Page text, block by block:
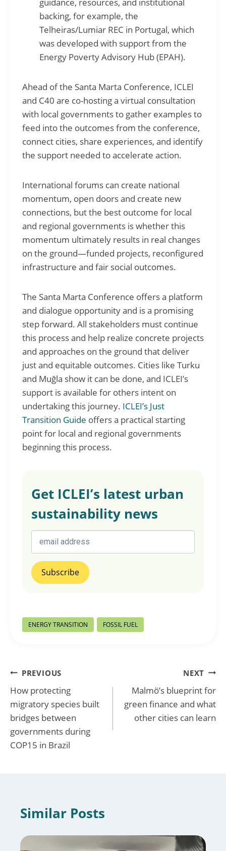
backing, for example, the
Telheiras/Lumiar REC in Portugal, which
was developed with support from the
Energy Poverty Advisory Hub (EPAH).
Ahead of the Santa Marta Conference, ICLEI
and C40 are co-hosting a virtual consultation
with local governments to gather examples to
feed into the outcomes from the conference,
connect cities, share experiences, and identify
the support needed to accelerate action.
International forums can create national
momentum, open doors and create new
connections, but the best outcome for local
and regional governments is whether this
momentum ultimately results in real changes
on the ground—funded projects, reconfigured
infrastructure and fair social outcomes.
The Santa Marta Conference offers a platform
and dialogue opportunity and is a promising
step forward. All stakeholders must continue
this process and help realize concrete projects
and approaches on the ground that deliver
just and equitable outcomes. Cities like Turku
and Muğla show it can be done, and ICLEI’s
support is available for others intent on
undertaking this journey. ICLEI’s Just
Transition Guide offers a practical starting
point for local and regional governments
beginning this process.
Get ICLEI’s latest urban
sustainability news
Post
Tags:
ENERGY TRANSITION FOSSIL FUEL
Post
navigation
PREVIOUS
How protecting
migratory species built
bridges between
governments during
COP15 in Brazil
NEXT
Malmö’s blueprint for
green finance and what
other cities can learn
Similar Posts